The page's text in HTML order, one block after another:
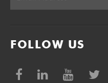
FOLLOW US